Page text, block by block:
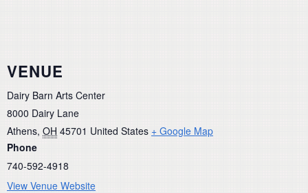
VENUE
Dairy Barn Arts Center
8000 Dairy Lane
Athens, OH 45701 United States + Google Map
Phone
740-592-4918
View Venue Website